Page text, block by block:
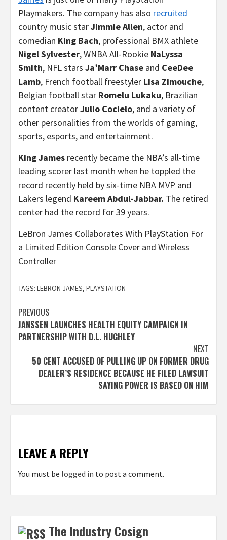
Playmakers. The company has also recruited
country music starJimmie Allen, actor and
comedian King Bach, professional BMX athlete
Nigel Sylvester, WNBA All-Rookie NaLyssa
Smith, NFL stars Ja’Marr Chase and CeeDee
Lamb, French football freestyler Lisa Zimouche,
Belgian football star Romelu Lukaku, Brazilian
content creatorJulio Cocielo, and a variety of
other personalities from the worlds of gaming,
sports, esports, and entertainment.
King James recently became the NBA’s all-time
leading scorer last month when he toppled the
record recently held by six-time NBA MVP and
Lakers legend Kareem Abdul-Jabbar. The retired
center had the record for 39 years.
LeBron James Collaborates With PlayStation For
a Limited Edition Console Cover and Wireless
Controller
TAGS: LEBRON JAMES, PLAYSTATION
Post
navigation
PREVIOUS
JANSSEN LAUNCHES HEALTH EQUITY CAMPAIGN IN
PARTNERSHIP WITH D.L. HUGHLEY
NEXT
50 CENT ACCUSED OF PULLING UP ON FORMER DRUG
DEALER’S RESIDENCE BECAUSE HE FILED LAWSUIT
SAYING POWER IS BASED ON HIM
LEAVE A REPLY
You must be logged in to post a comment.
The Industry Cosign